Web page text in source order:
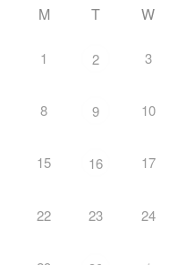
M T W
1 2 3
8 9 10
15 16 17
22 23 24